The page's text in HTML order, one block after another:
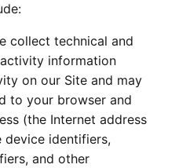
collect technical and
information
on our Site and may
to your browser and
(the Internet address
identifiers,
and other